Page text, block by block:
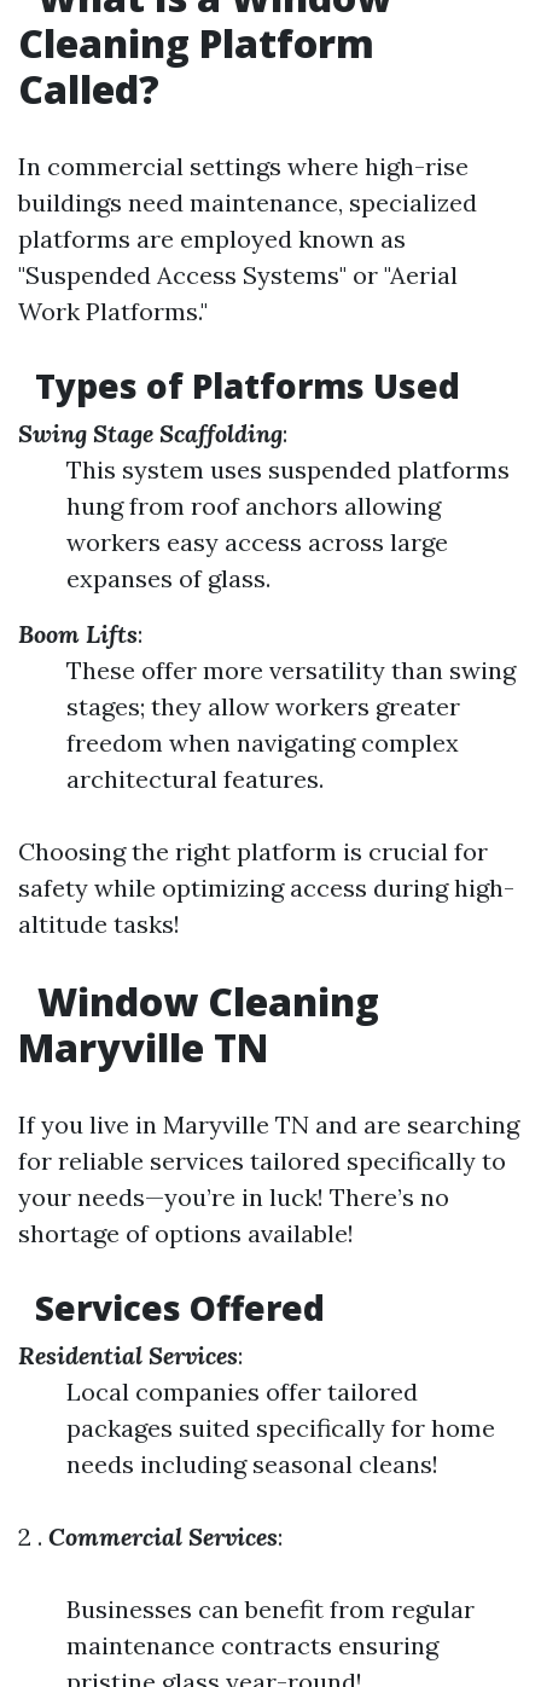
Cleaning Platform
Called?
In commercial settings where high-rise
buildings need maintenance, specialized
platforms are employed known as
"Suspended Access Systems" or "Aerial
Work Platforms."
Types of Platforms Used
Swing Stage Scaffolding:
This system uses suspended platforms
hung from roof anchors allowing
workers easy access across large
expanses of glass.
Boom Lifts:
These offer more versatility than swing
stages; they allow workers greater
freedom when navigating complex
architectural features.
Choosing the right platform is crucial for
safety while optimizing access during high-
altitude tasks!
Window Cleaning
Maryville TN
If you live in Maryville TN and are searching
for reliable services tailored specifically to
your needs—you’re in luck! There’s no
shortage of options available!
Services Offered
Residential Services:
Local companies offer tailored
packages suited specifically for home
needs including seasonal cleans!
2 . Commercial Services:
Businesses can benefit from regular
maintenance contracts ensuring